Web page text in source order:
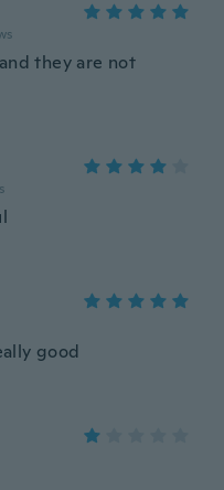
they are not
good